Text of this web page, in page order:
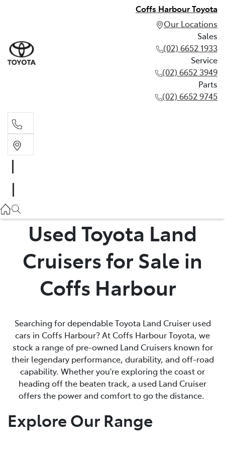
Coffs Harbour Toyota
Our Locations
Sales
(02) 6652 1933
Service
(02) 6652 3949
Parts
(02) 6652 9745
(02) 6652 3949
(02) 6652 9745
Used Toyota Land
Cruisers for Sale in
Coffs Harbour
Searching for dependable Toyota Land Cruiser used
cars in Coffs Harbour? At Coffs Harbour Toyota, we
stock a range of pre-owned Land Cruisers known for
their legendary performance, durability, and off-road
capability. Whether you're exploring the coast or
heading off the beaten track, a used Land Cruiser
offers the power and comfort to go the distance.
Explore Our Range